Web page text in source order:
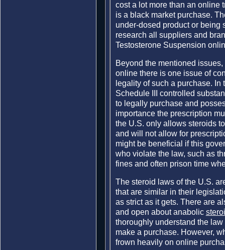
cost a lot more than an online
is a black market purchase.
under-dosed product or being
research all suppliers and
Testosterone Suspension
Beyond the mentioned
online there is one issue of
legality of such a purchase.
Schedule III controlled
to legally purchase and
importance the prescription
the U.S. only allows steroids
and will not allow for
might be beneficial if this
who violate the law, such as
fines and often prison time
The steroid laws of the U.S.
that are similar in their
as strict as it gets. There are
and open about anabolic
thoroughly understand the
make a purchase. However,
frown heavily on online